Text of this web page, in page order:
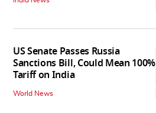
US Senate Passes Russia
Sanctions Bill, Could Mean 100%
Tariff on India
World News